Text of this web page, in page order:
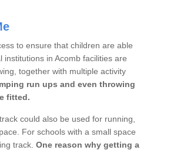
to ensure that children are able
in Acomb facilities are
together with multiple activity
run ups and even throwing
fitted.
could also be used for running,
For schools with a small space
track. One reason why getting a